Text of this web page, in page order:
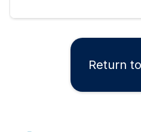
Return